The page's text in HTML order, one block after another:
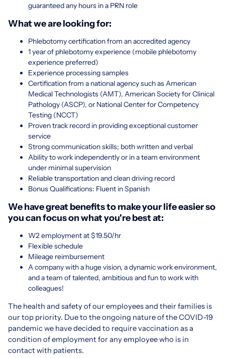
guaranteed any hours in a PRN role
What we are looking for:
Phlebotomy certification from an accredited agency
1 year of phlebotomy experience (mobile phlebotomy
experience preferred)
Experience processing samples
Certification from a national agency such as American
Medical Technologists (AMT), American Society for Clinical
Pathology (ASCP), or National Center for Competency
Testing (NCCT)
Proven track record in providing exceptional customer
service
Strong communication skills; both written and verbal
Ability to work independently or in a team environment
under minimal supervision
Reliable transportation and clean driving record
Bonus Qualifications: Fluent in Spanish
We have great benefits to make your life easier so
you can focus on what you're best at:
W2 employment at $19.50/hr
Flexible schedule
Mileage reimbursement
A company with a huge vision, a dynamic work environment,
and a team of talented, ambitious and fun to work with
colleagues!
The health and safety of our employees and their families is
our top priority. Due to the ongoing nature of the COVID-19
pandemic we have decided to require vaccination as a
condition of employment for any employee who is in
contact with patients.